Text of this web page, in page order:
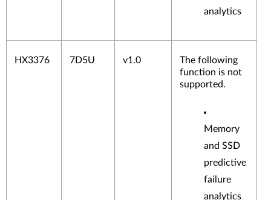
analytics
HX3376 7D5U v1.0
The following
function is not
supported.
Memory
and SSD
predictive
failure
analytics